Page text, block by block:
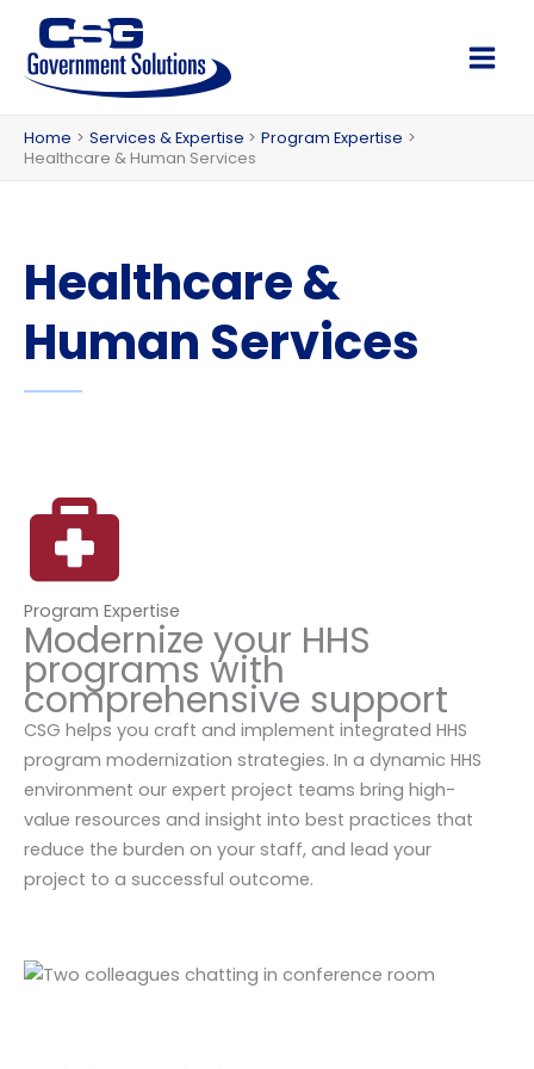
content
Main
Home Services & Expertise
Program Expertise
Healthcare & Human Services
Healthcare &
Human Services
Program Expertise
Modernize your HHS
programs with
comprehensive support
CSG helps you craft and implement integrated HHS
program modernization strategies. In a dynamic HHS
environment our expert project teams bring high-
value resources and insight into best practices that
reduce the burden on your staff, and lead your
project to a successful outcome.